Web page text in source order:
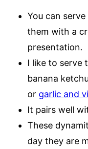
You can
them with a
presentation.
I like to serve
banana
or garlic and
It pairs well
These
day they are